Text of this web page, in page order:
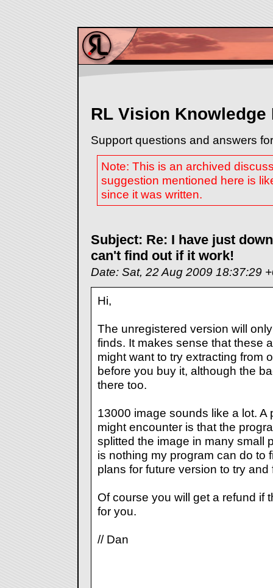
RL Vision Knowledge
Support questions and answers
Note: This is an archived
suggestion mentioned here is
since it was written.
Subject: Re: I have just
can't find out if it work!
Date: Sat, 22 Aug 2009 18:37:29
Hi,
The unregistered version will
finds. It makes sense that these
might want to try extracting from
before you buy it, although the
there too.
13000 image sounds like a lot. A
might encounter is that the
splitted the image in many small
is nothing my program can do to
plans for future version to try and
Of course you will get a refund if
for you.
// Dan